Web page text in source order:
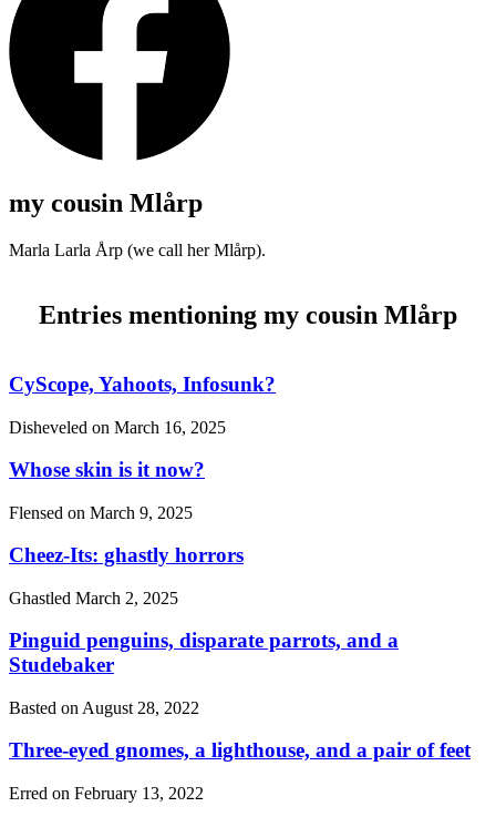
my cousin Mlårp
Marla Larla Årp (we call her Mlårp).
Entries mentioning my cousin Mlårp
CyScope, Yahoots, Infosunk?
Disheveled on March 16, 2025
Whose skin is it now?
Flensed on March 9, 2025
Cheez-Its: ghastly horrors
Ghastled March 2, 2025
Pinguid penguins, disparate parrots, and a
Studebaker
Basted on August 28, 2022
Three-eyed gnomes, a lighthouse, and a pair of feet
Erred on February 13, 2022